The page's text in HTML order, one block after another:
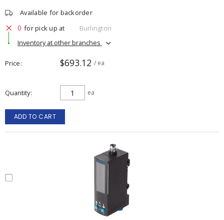
Available for backorder
0 for pick up at
Burlington
Inventory at other branches
Price $693.12 / ea
Quantity ea
ADD TO CART